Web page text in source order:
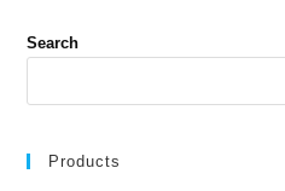
Search
Products